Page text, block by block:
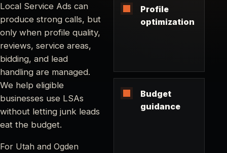
Local Service Ads can
produce strong calls, but
only when profile quality,
reviews, service areas,
bidding, and lead
handling are managed.
We help eligible
businesses use LSAs
without letting junk leads
eat the budget.
For Utah and Ogden
Profile
optimization
Budget
guidance